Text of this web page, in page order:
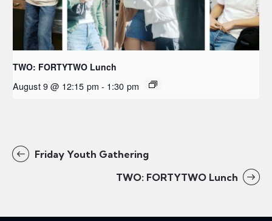
TWO: FORTYTWO Lunch
August 9 @ 12:15 pm - 1:30 pm
Friday Youth Gathering
TWO: FORTYTWO Lunch